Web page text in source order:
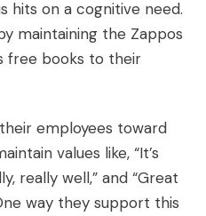
hits on a cognitive need.
maintaining the Zappos
free books to their
employees toward
values like, “It’s
really well,” and “Great
way they support this